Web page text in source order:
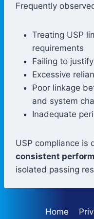
Frequently
Treating USP
requirements
Failing to
Excessive
Poor linkage
and system
Inadequate
USP compliance is
consistent
isolated passing
Home